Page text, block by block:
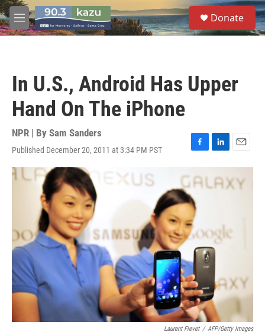
Skip to main content
M
e
S
e
a
Donate
In U.S., Android Has Upper
Hand On The iPhone
NPR | By Sam Sanders
Published December 20, 2011 at 3:34 PM PST
F
c
e
b
o
o
k
L
i
n
k
n
E
m
a
i
Laurent Fievet / AFP/Getty Images